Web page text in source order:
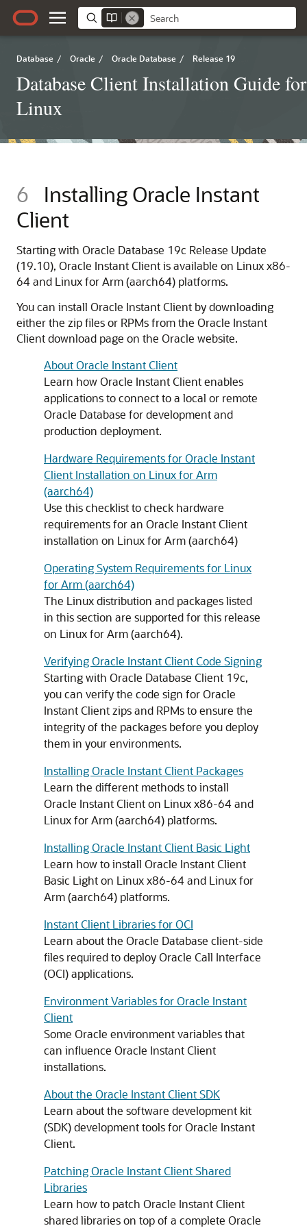
Database / Oracle / Oracle Database / Release 19
Database Client Installation Guide for
Linux
6
Installing Oracle Instant
Client
Starting with Oracle Database 19c Release Update
(19.10), Oracle Instant Client is available on Linux x86-
64 and Linux for Arm (aarch64) platforms.
You can install Oracle Instant Client by downloading
either the zip files or RPMs from the Oracle Instant
Client download page on the Oracle website.
About Oracle Instant Client
Learn how Oracle Instant Client enables
applications to connect to a local or remote
Oracle Database for development and
production deployment.
Hardware Requirements for Oracle Instant
Client Installation on Linux for Arm
(aarch64)
Use this checklist to check hardware
requirements for an Oracle Instant Client
installation on Linux for Arm (aarch64)
Operating System Requirements for Linux
for Arm (aarch64)
The Linux distribution and packages listed
in this section are supported for this release
on Linux for Arm (aarch64).
Verifying Oracle Instant Client Code Signing
Starting with Oracle Database Client 19c,
you can verify the code sign for Oracle
Instant Client zips and RPMs to ensure the
integrity of the packages before you deploy
them in your environments.
Installing Oracle Instant Client Packages
Learn the different methods to install
Oracle Instant Client on Linux x86-64 and
Linux for Arm (aarch64) platforms.
Installing Oracle Instant Client Basic Light
Learn how to install Oracle Instant Client
Basic Light on Linux x86-64 and Linux for
Arm (aarch64) platforms.
Instant Client Libraries for OCI
Learn about the Oracle Database client-side
files required to deploy Oracle Call Interface
(OCI) applications.
Environment Variables for Oracle Instant
Client
Some Oracle environment variables that
can influence Oracle Instant Client
installations.
About the Oracle Instant Client SDK
Learn about the software development kit
(SDK) development tools for Oracle Instant
Client.
Patching Oracle Instant Client Shared
Libraries
Learn how to patch Oracle Instant Client
shared libraries on top of a complete Oracle